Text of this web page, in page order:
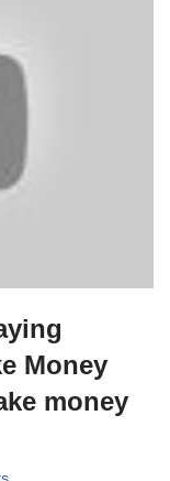
Money
money